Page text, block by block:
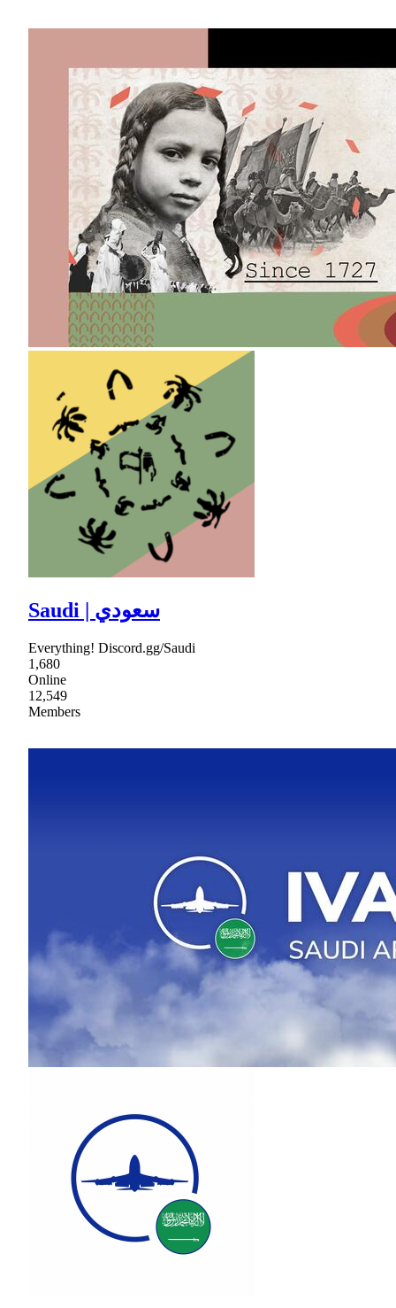
Saudi | سعودي
Everything! Discord.gg/Saudi
1,680
Online
12,549
Members